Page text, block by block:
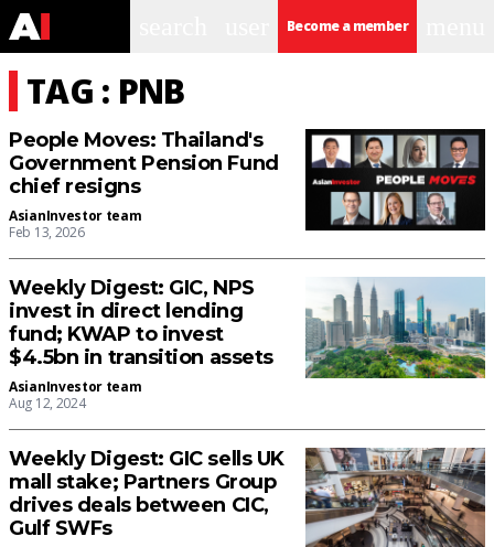
Become a member
TAG : PNB
People Moves: Thailand's
Government Pension Fund
chief resigns
AsianInvestor team
Feb 13, 2026
Weekly Digest: GIC, NPS
invest in direct lending
fund; KWAP to invest
$4.5bn in transition assets
AsianInvestor team
Aug 12, 2024
Weekly Digest: GIC sells UK
mall stake; Partners Group
drives deals between CIC,
Gulf SWFs